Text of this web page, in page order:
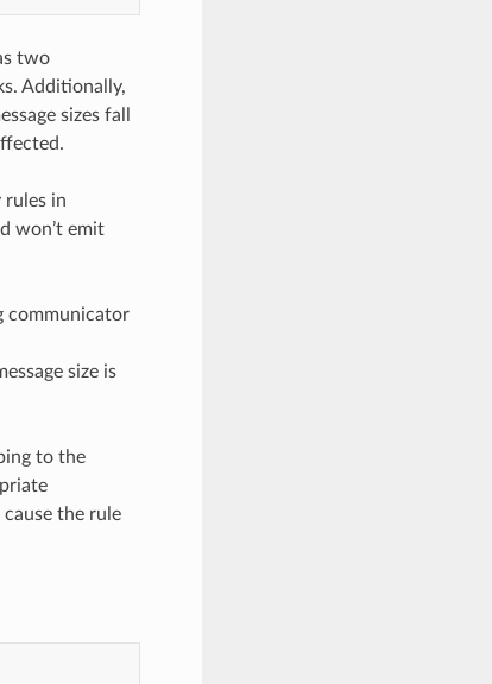
two
Additionally,
sizes fall
rules in
won’t emit
communicator
size is
to the
the rule